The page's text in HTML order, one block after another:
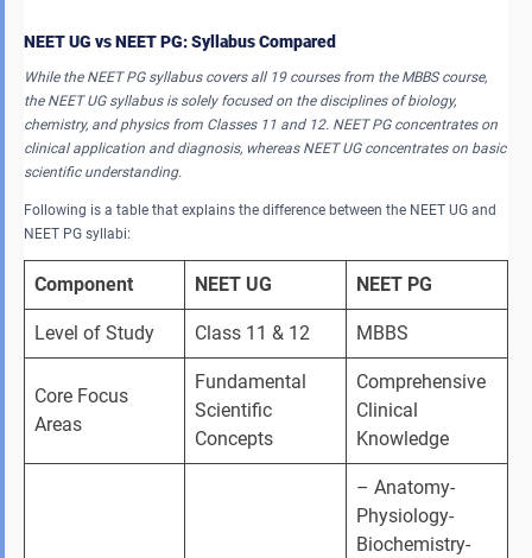
NEET UG vs NEET PG: Syllabus Compared
While the NEET PG syllabus covers all 19 courses from the MBBS course,
the NEET UG syllabus is solely focused on the disciplines of biology,
chemistry, and physics from Classes 11 and 12. NEET PG concentrates on
clinical application and diagnosis, whereas NEET UG concentrates on basic
scientific understanding.
Following is a table that explains the difference between the NEET UG and
NEET PG syllabi:
Component NEET UG NEET PG
Level of Study Class 11 & 12 MBBS
Core Focus
Areas
Fundamental
Scientific
Concepts
Comprehensive
Clinical
Knowledge
– Anatomy-
Physiology-
Biochemistry-